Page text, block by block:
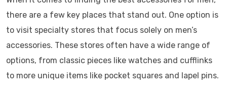
there are a few key places that stand out. One option is
to visit specialty stores that focus solely on men’s
accessories. These stores often have a wide range of
options, from classic pieces like watches and cufflinks
to more unique items like pocket squares and lapel pins.